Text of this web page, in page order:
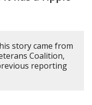
story came from
Coalition,
reporting